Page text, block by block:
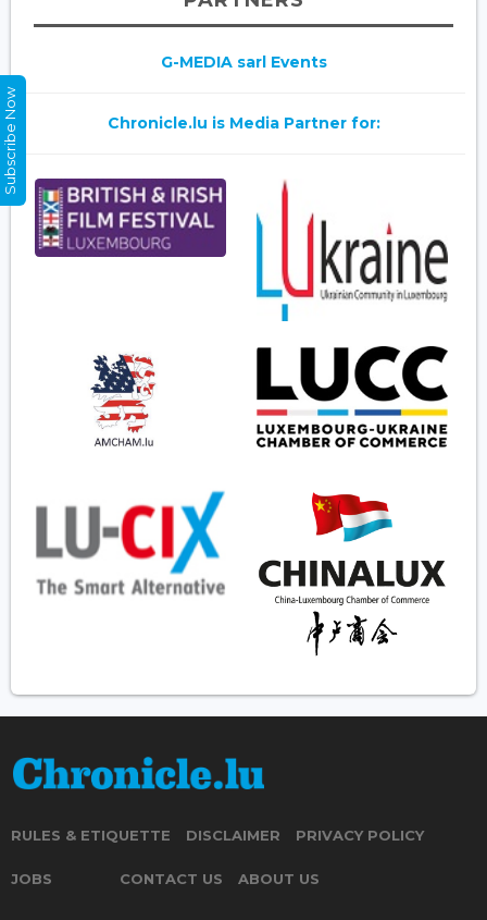
G-MEDIA sarl Events
Chronicle.lu is Media Partner for:
RULES & ETIQUETTE DISCLAIMER PRIVACY POLICY
JOBS CONTACT US ABOUT US
Subscribe Now